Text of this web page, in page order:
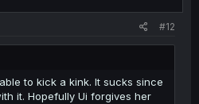
#12
to kick a kink. It sucks since
it. Hopefully Ui forgives her